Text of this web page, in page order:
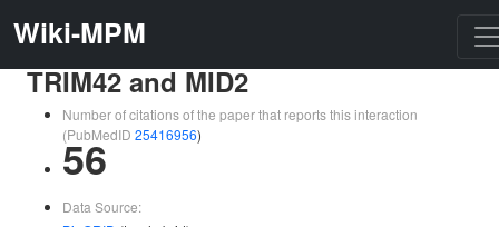
Wiki-MPM
TRIM42 and MID2
Number of citations of the paper that reports this interaction
(PubMedID 25416956)
56
Data Source: